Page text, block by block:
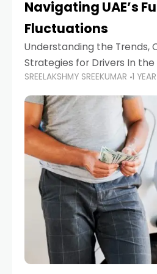
Navigating UAE’s
Fluctuations
Understanding the Trends,
Strategies for Drivers In the
ownership is high and daily
lifestyle, fluctuations in
SREELAKSHMY SREEKUMAR 1